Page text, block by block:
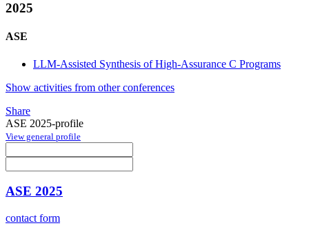
2025
ASE
LLM-Assisted Synthesis of High-Assurance C Programs
Show activities from other conferences
Share
ASE 2025-profile
View general profile
ASE 2025
contact form